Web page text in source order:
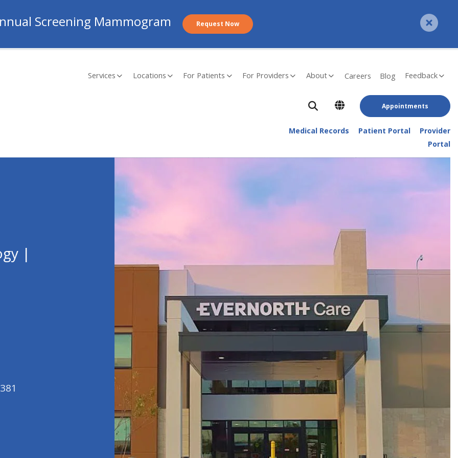
Services Locations For Patients For Providers About Careers Blog Feedback
Appointments
Medical Records Patient Portal
Provider
Portal
Screening Mammogram Request Now
|